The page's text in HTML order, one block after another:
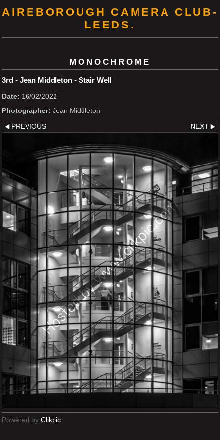
AIREBOROUGH CAMERA CLUB-
LEEDS.
MONOCHROME
3rd - Jean Middleton - Stair Well
Date: 16/02/2022
Photographer: Jean Middleton
PREVIOUS NEXT
Powered by Clikpic